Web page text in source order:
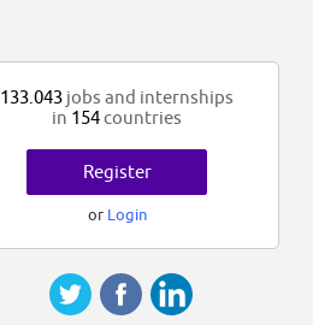
133.043 jobs and internships
in 154countries
Register
or Login